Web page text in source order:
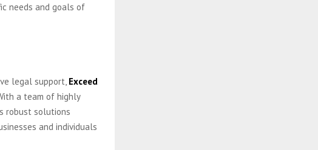
needs and goals of
legal support, Exceed
a team of highly
robust solutions
and individuals